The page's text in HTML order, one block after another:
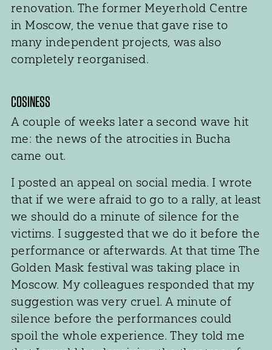
renovation. The former Meyerhold Centre
in Moscow, the venue that gave rise to
many independent projects, was also
completely reorganised.
COSINESS
A couple of weeks later a second wave hit
me: the news of the atrocities in Bucha
came out.
I posted an appeal on social media. I wrote
that if we were afraid to go to a rally, at least
we should do a minute of silence for the
victims. I suggested that we do it before the
performance or afterwards. At that time The
Golden Mask festival was taking place in
Moscow. My colleagues responded that my
suggestion was very cruel. A minute of
silence before the performances could
spoil the whole experience. They told me